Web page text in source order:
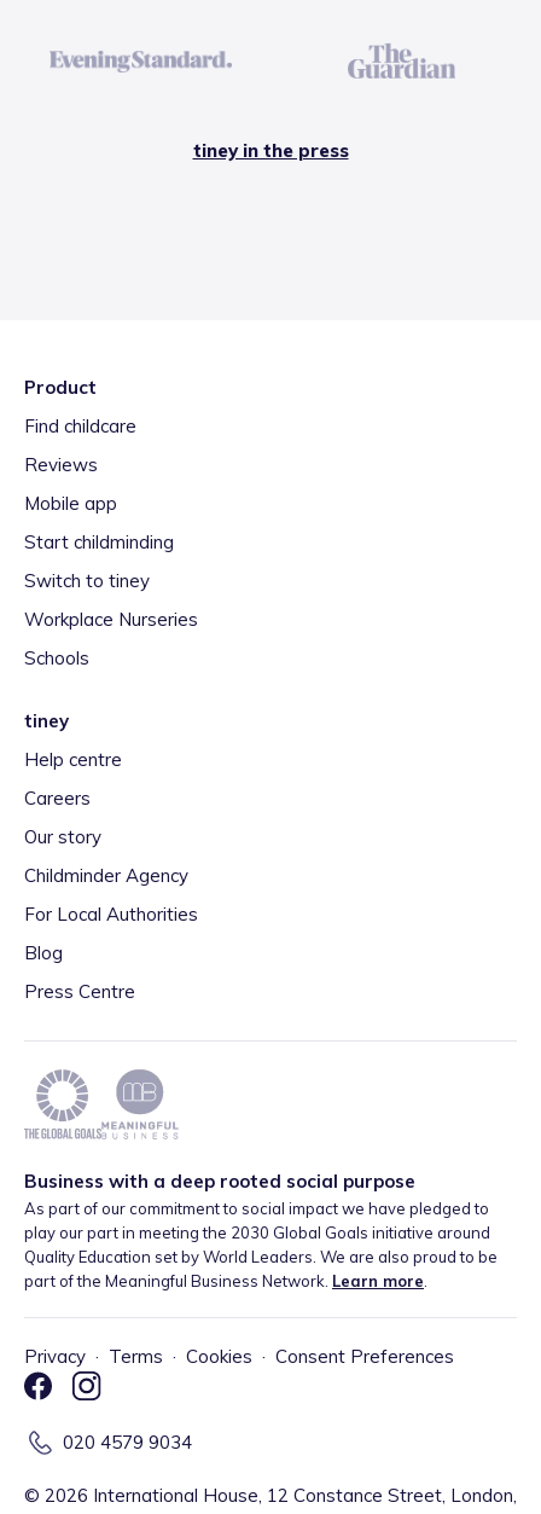
tiney in the press
Product
Find childcare
Reviews
Mobile app
Start childminding
Switch to tiney
Workplace Nurseries
Schools
tiney
Help centre
Careers
Our story
Childminder Agency
For Local Authorities
Blog
Press Centre
Business with a deep rooted social purpose
As part of our commitment to social impact we have pledged to
play our part in meeting the 2030 Global Goals initiative around
Quality Education set by World Leaders. We are also proud to be
part of the Meaningful Business Network. Learn more.
Privacy · Terms · Cookies · Consent Preferences
020 4579 9034
© 2026 International House, 12 Constance Street, London,